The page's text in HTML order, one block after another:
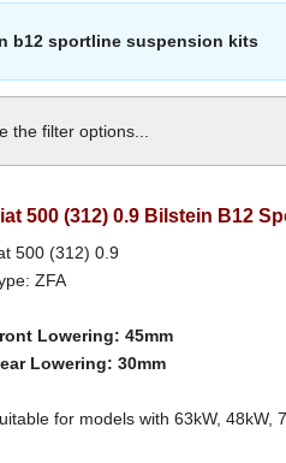
b12 sportline suspension kits
the filter options...
500 (312) 0.9 Bilstein B12
500 (312) 0.9
ZFA
Lowering: 45mm
Lowering: 30mm
for models with 63kW, 48kW,